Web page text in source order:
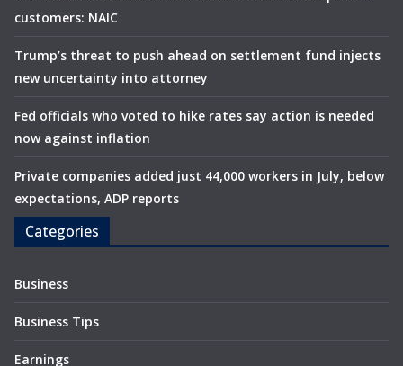
customers: NAIC
Trump’s threat to push ahead on settlement fund injects
new uncertainty into attorney
Fed officials who voted to hike rates say action is needed
now against inflation
Private companies added just 44,000 workers in July, below
expectations, ADP reports
Categories
Business
Business Tips
Earnings